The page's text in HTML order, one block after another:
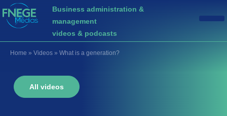
Business administration &
management
videos & podcasts
Home » Videos » What is a generation?
All videos